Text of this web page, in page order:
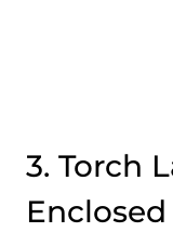
3. Torch